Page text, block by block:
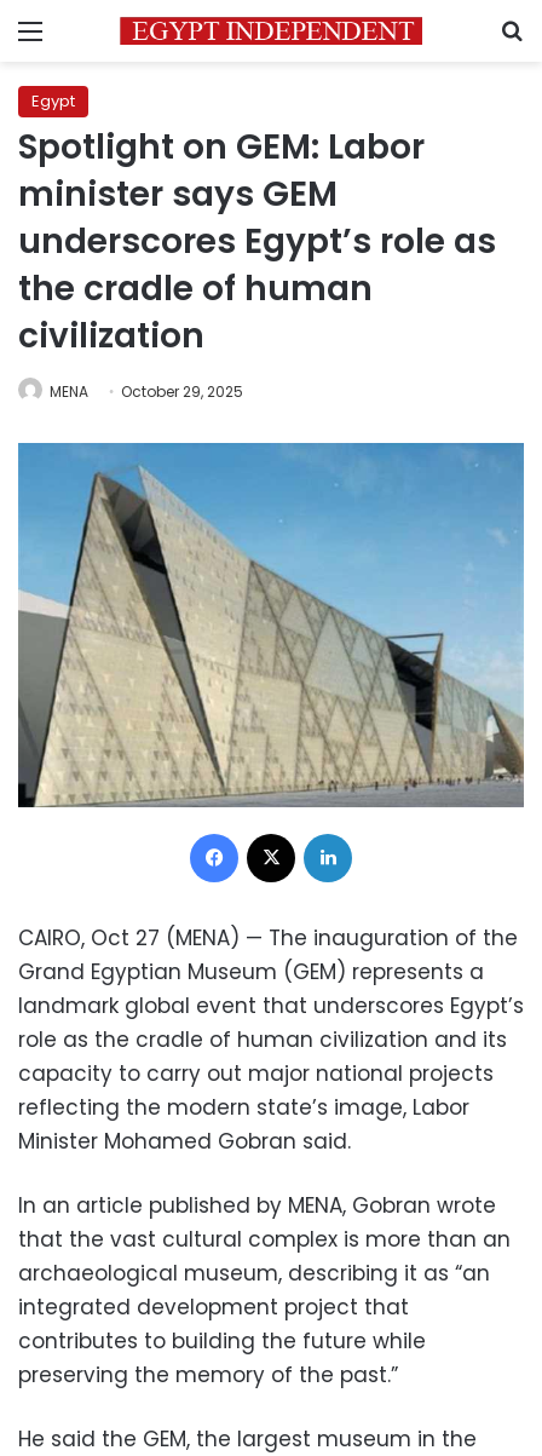
Menu
Egypt
Spotlight on GEM: Labor
minister says GEM
underscores Egypt’s role as
the cradle of human
civilization
MENA October 29, 2025
Facebook
CAIRO, Oct 27 (MENA) — The inauguration of the
Grand Egyptian Museum (GEM) represents a
landmark global event that underscores Egypt’s
role as the cradle of human civilization and its
capacity to carry out major national projects
reflecting the modern state’s image, Labor
Minister Mohamed Gobran said.
In an article published by MENA, Gobran wrote
that the vast cultural complex is more than an
archaeological museum, describing it as “an
integrated development project that
contributes to building the future while
preserving the memory of the past.”
He said the GEM, the largest museum in the